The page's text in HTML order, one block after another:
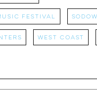
Festival
West Coast